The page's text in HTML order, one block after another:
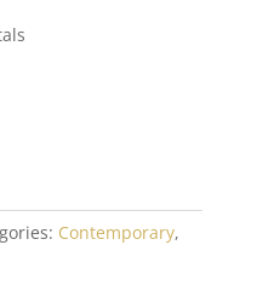
Contemporary,